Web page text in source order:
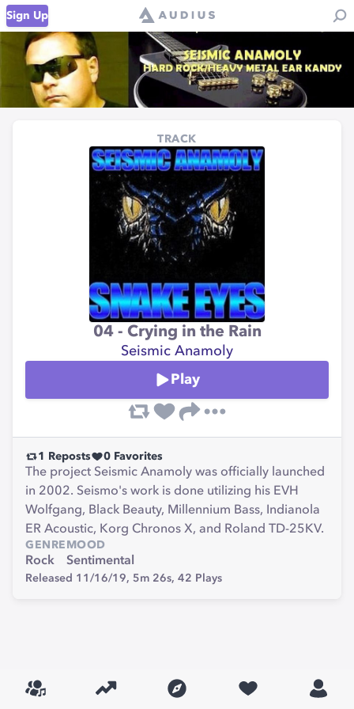
Sign Up
TRACK
04 - Crying in the Rain
Seismic Anamoly
Play
1 Reposts 0 Favorites
The project Seismic Anamoly was officially launched
in 2002. Seismo's work is done utilizing his EVH
Wolfgang, Black Beauty, Millennium Bass, Indianola
ER Acoustic, Korg Chronos X, and Roland TD-25KV.
GENRE
Rock
MOOD
Sentimental
Released 11/16/19, 5m 26s, 42 Plays